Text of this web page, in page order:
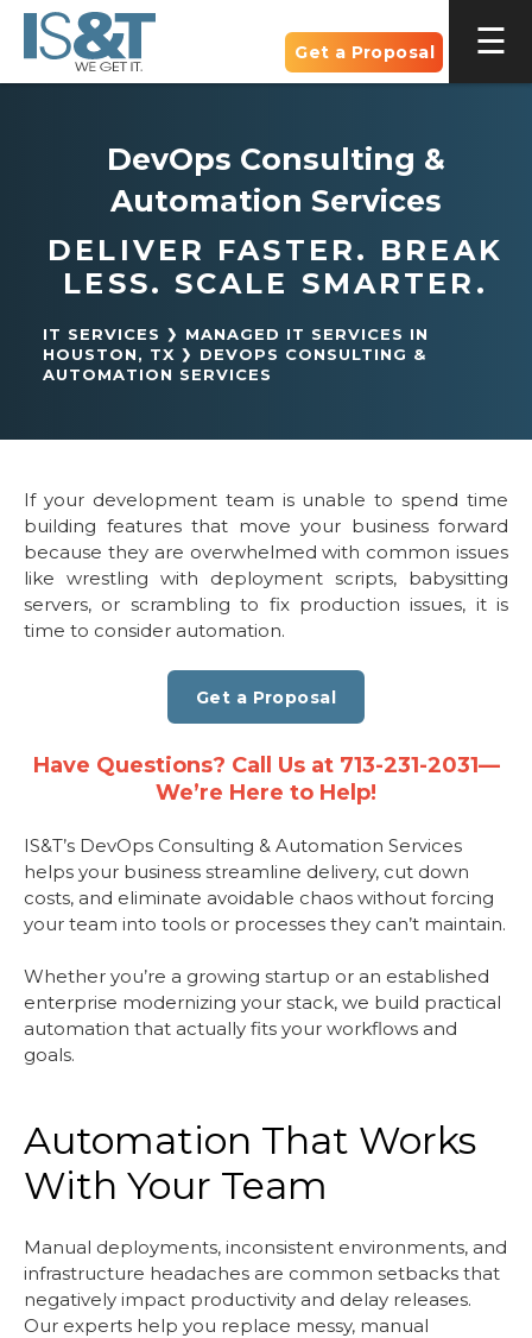
Get a Proposal
DevOps Consulting &
Automation Services
DELIVER FASTER. BREAK
LESS. SCALE SMARTER.
IT SERVICES
MANAGED IT SERVICES IN
HOUSTON, TX
DEVOPS CONSULTING &
AUTOMATION SERVICES
If your development team is unable to spend time
building features that move your business forward
because they are overwhelmed with common issues
like wrestling with deployment scripts, babysitting
servers, or scrambling to fix production issues, it is
time to consider automation.
Get a Proposal
Have Questions? Call Us at 713-231-2031—
We’re Here to Help!
IS&T’s DevOps Consulting & Automation Services
helps your business streamline delivery, cut down
costs, and eliminate avoidable chaos without forcing
your team into tools or processes they can’t maintain.
Whether you’re a growing startup or an established
enterprise modernizing your stack, we build practical
automation that actually fits your workflows and
goals.
Automation That Works
With Your Team
Manual deployments, inconsistent environments, and
infrastructure headaches are common setbacks that
negatively impact productivity and delay releases.
Our experts help you replace messy, manual